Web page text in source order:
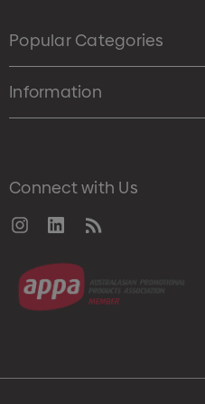
Popular Categories
Information
Connect with Us